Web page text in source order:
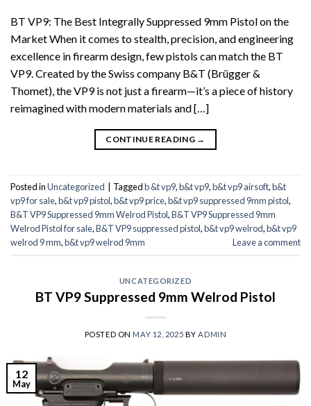
BT VP9: The Best Integrally Suppressed 9mm Pistol on the
Market When it comes to stealth, precision, and engineering
excellence in firearm design, few pistols can match the BT
VP9. Created by the Swiss company B&T (Brügger &
Thomet), the VP9 is not just a firearm—it’s a piece of history
reimagined with modern materials and […]
CONTINUE READING →
Posted inUncategorized Taggedb &t vp9,b&t vp9,b&t vp9 airsoft,b&t
vp9 for sale,b&t vp9 pistol,b&t vp9 price,b&t vp9 suppressed 9mm pistol,
B&T VP9 Suppressed 9mm Welrod Pistol,B&T VP9 Suppressed 9mm
Welrod Pistol for sale,B&T VP9 suppressed pistol,b&t vp9 welrod,b&t vp9
welrod 9 mm,b&t vp9 welrod 9mm Leave a comment
UNCATEGORIZED
BT VP9 Suppressed 9mm Welrod Pistol
POSTED ON MAY 12, 2025 BY ADMIN
12
May